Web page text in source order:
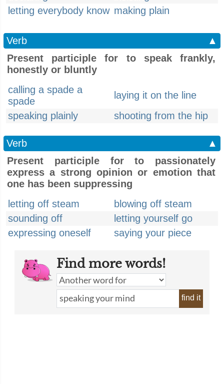
letting everybody know making plain
Verb
▲
Present participle for to speak frankly,
honestly or bluntly
calling a spade a
spade
laying it on the line
speaking plainly
shooting from the hip
Verb
▲
Present participle for to passionately
express a strong opinion or emotion that
one has been suppressing
letting off steam
blowing off steam
sounding off
letting yourself go
expressing oneself
saying your piece
Find more words!
find it